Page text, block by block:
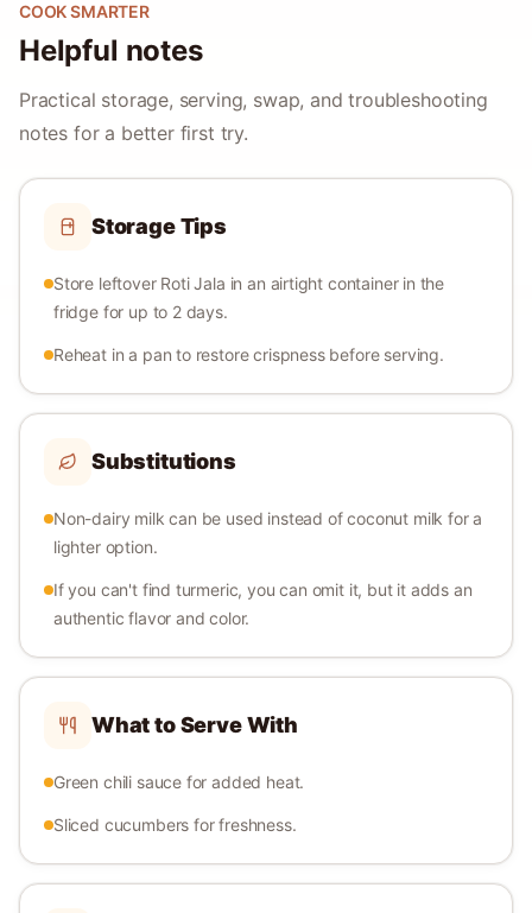
COOK SMARTER
Helpful notes
Practical storage, serving, swap, and troubleshooting
notes for a better first try.
Storage Tips
Store leftover Roti Jala in an airtight container in the
fridge for up to 2 days.
Reheat in a pan to restore crispness before serving.
Substitutions
Non-dairy milk can be used instead of coconut milk for a
lighter option.
If you can't find turmeric, you can omit it, but it adds an
authentic flavor and color.
What to Serve With
Green chili sauce for added heat.
Sliced cucumbers for freshness.